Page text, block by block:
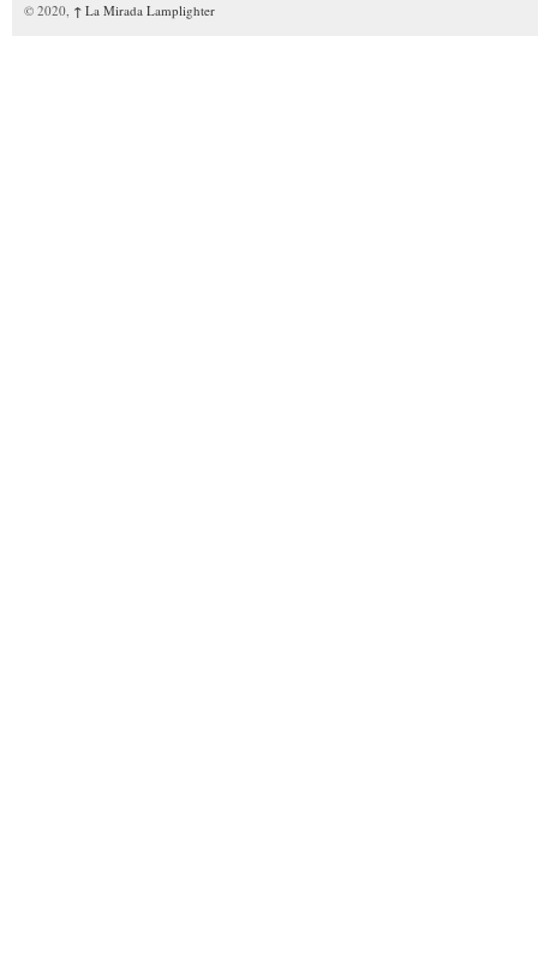
© 2020, ↑ La Mirada Lamplighter